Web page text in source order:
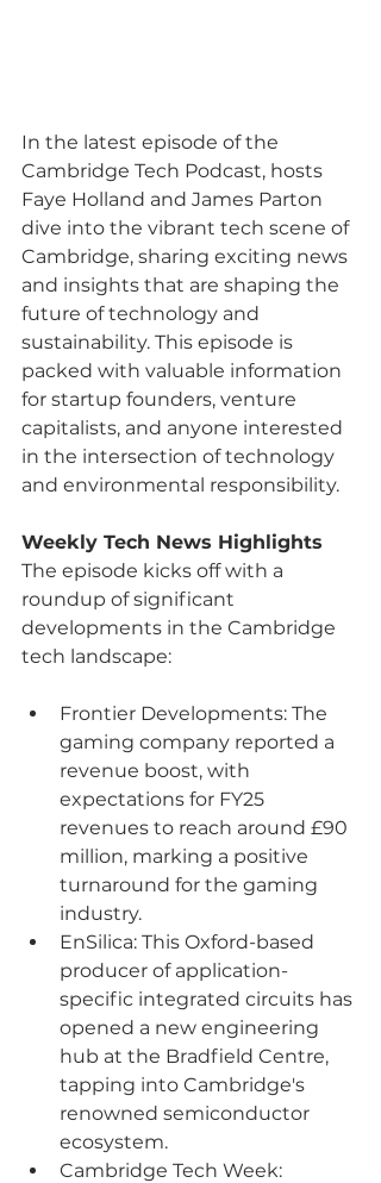
In the latest episode of the
Cambridge Tech Podcast, hosts
Faye Holland and James Parton
dive into the vibrant tech scene of
Cambridge, sharing exciting news
and insights that are shaping the
future of technology and
sustainability. This episode is
packed with valuable information
for startup founders, venture
capitalists, and anyone interested
in the intersection of technology
and environmental responsibility.
Weekly Tech News Highlights
The episode kicks off with a
roundup of significant
developments in the Cambridge
tech landscape:
Frontier Developments: The
gaming company reported a
revenue boost, with
expectations for FY25
revenues to reach around £90
million, marking a positive
turnaround for the gaming
industry.
EnSilica: This Oxford-based
producer of application-
specific integrated circuits has
opened a new engineering
hub at the Bradfield Centre,
tapping into Cambridge's
renowned semiconductor
ecosystem.
Cambridge Tech Week: